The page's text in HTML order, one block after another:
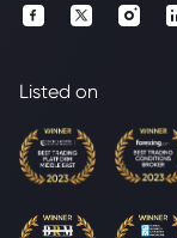
Listed on